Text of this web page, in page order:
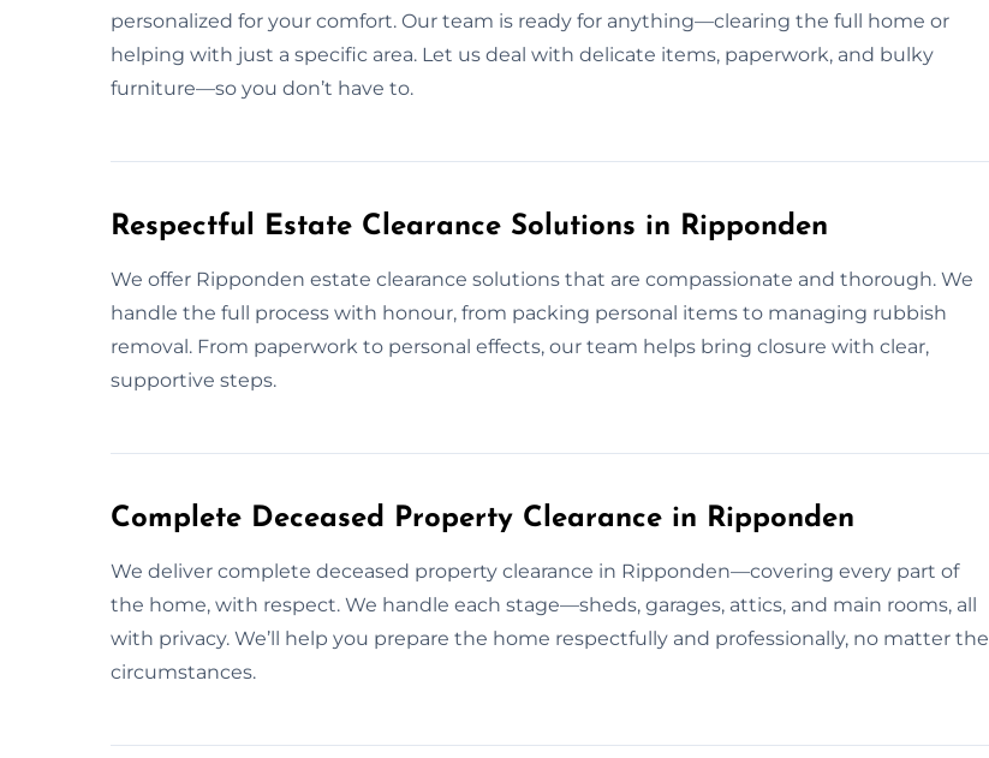
personalized for your comfort. Our team is ready for anything—clearing the full home or
helping with just a specific area. Let us deal with delicate items, paperwork, and bulky
furniture—so you don’t have to.
Respectful Estate Clearance Solutions in Ripponden
We offer Ripponden estate clearance solutions that are compassionate and thorough. We
handle the full process with honour, from packing personal items to managing rubbish
removal. From paperwork to personal effects, our team helps bring closure with clear,
supportive steps.
Complete Deceased Property Clearance in Ripponden
We deliver complete deceased property clearance in Ripponden—covering every part of
the home, with respect. We handle each stage—sheds, garages, attics, and main rooms, all
with privacy. We’ll help you prepare the home respectfully and professionally, no matter the
circumstances.